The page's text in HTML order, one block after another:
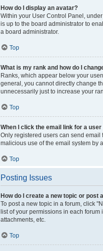
How do I display an avatar?
Within your User Control Panel,
is up to the board administrator to
a board administrator.
Top
What is my rank and how do I
Ranks, which appear below your
general, you cannot directly change
unnecessarily just to increase your
Top
When I click the email link for a
Only registered users can send
malicious use of the email system by
Top
Posting Issues
How do I create a new topic or post
To post a new topic in a forum, click
list of your permissions in each forum
attachments, etc.
Top